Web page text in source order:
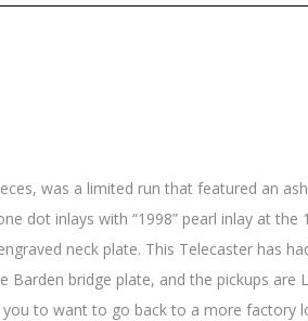
was a limited run that featured an
dot inlays with “1998” pearl inlay at the
neck plate. This Telecaster has
bridge plate, and the pickups are
to want to go back to a more factory